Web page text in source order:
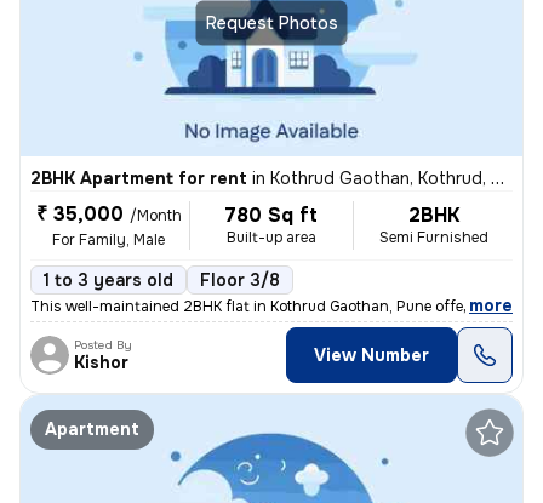
Request Photos
2BHK Apartment for rent in Kothrud Gaothan, Kothrud, Pune
₹ 35,000 /Month
For Family, Male
780 Sq ft
Built-up area
2BHK
Semi Furnished
1 to 3 years old Floor 3/8
This well-maintained 2BHK flat in Kothrud Gaothan, Pune offers 780 sq.
, more
Posted By
Kishor View Number
Apartment